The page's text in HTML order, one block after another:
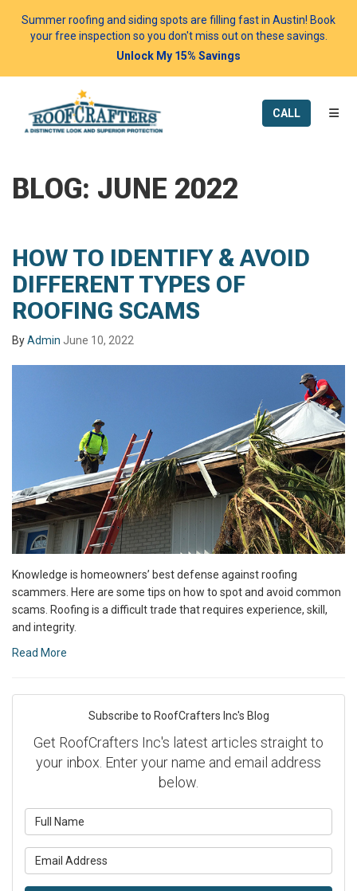
Summer roofing and siding spots are filling fast in Austin! Book
your free inspection so you don't miss out on these savings.
Unlock My 15% Savings
CALL
BLOG: JUNE 2022
HOW TO IDENTIFY & AVOID
DIFFERENT TYPES OF
ROOFING SCAMS
ByAdmin June 10, 2022
Knowledge is homeowners’ best defense against roofing
scammers. Here are some tips on how to spot and avoid common
scams. Roofing is a difficult trade that requires experience, skill,
and integrity.
Read More
Subscribe to RoofCrafters Inc's Blog
Get RoofCrafters Inc's latest articles straight to
your inbox. Enter your name and email address
below.